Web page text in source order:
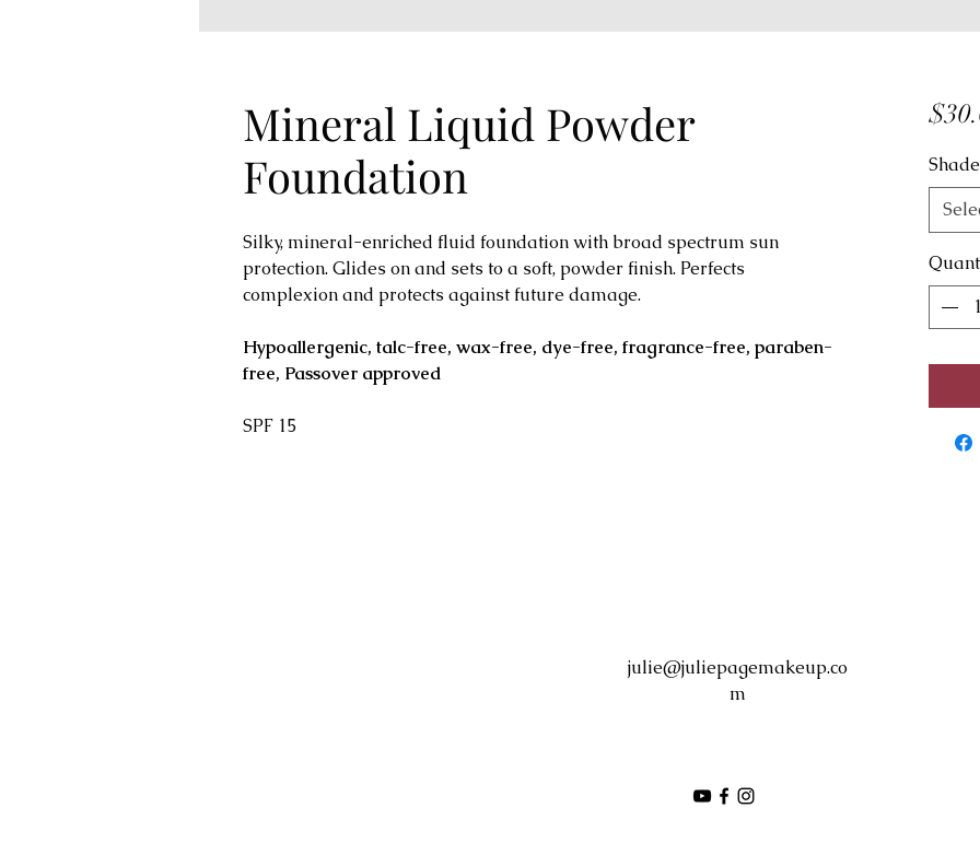
Mineral Liquid Powder
Foundation
Silky, mineral-enriched fluid foundation with broad spectrum sun
protection. Glides on and sets to a soft, powder finish. Perfects
complexion and protects against future damage.
Hypoallergenic, talc-free, wax-free, dye-free, fragrance-free, paraben-
free, Passover approved
SPF 15
Shade
julie@juliepagemakeup.co
m